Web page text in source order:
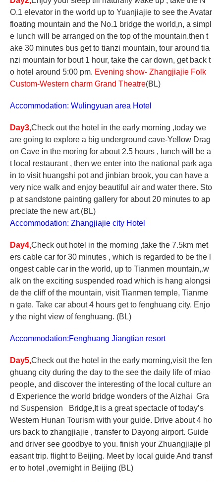
O.1 elevator in the world up to Yuanjiajie to see the Avatar
floating mountain and the No.1 bridge the world,n, a simpl
e lunch will be arranged on the top of the mountain.then t
ake 30 minutes bus get to tianzi mountain, tour around tia
nzi mountain for bout 1 hour, take the car down, get back t
o hotel around 5:00 pm. Evening show- Zhangjiajie Folk
Custom-Western charm Grand Theatre(BL)
Accommodation: Wulingyuan area Hotel
Day3,Check out the hotel in the early morning ,today we
are going to explore a big underground cave-Yellow Drag
on Cave in the moring for about 2.5 hours , lunch will be a
t local restaurant , then we enter into the national park aga
in to visit huangshi pot and jinbian brook, you can have a
very nice walk and enjoy beautiful air and water there. Sto
p at sandstone painting gallery for about 20 minutes to ap
preciate the new art.(BL)
Accommodation: Zhangjiajie city Hotel
Day4,Check out hotel in the morning ,take the 7.5km met
ers cable car for 30 minutes , which is regarded to be the l
ongest cable car in the world, up to Tianmen mountain,.w
alk on the exciting suspended road which is hang alongsi
de the cliff of the mountain, visit Tianmen temple, Tianme
n gate. Take car about 4 hours get to fenghuang city. Enjo
y the night view of fenghuang. (BL)
Accommodation:Fenghuang Jiangtian resort
Day5,Check out the hotel in the early morning,visit the fen
ghuang city during the day to the see the daily life of miao
people, and discover the interesting of the local culture an
d Experience the world bridge wonders of the Aizhai Gra
nd Suspension Bridge,It is a great spectacle of today’s
Western Hunan Tourism with your guide. Drive about 4 ho
urs back to zhangjiajie , transfer to Dayong airport. Guide
and driver see goodbye to you. finish your Zhuangjiajie pl
easant trip. flight to Beijing. Meet by local guide And transf
er to hotel ,overnight in Beijing (BL)